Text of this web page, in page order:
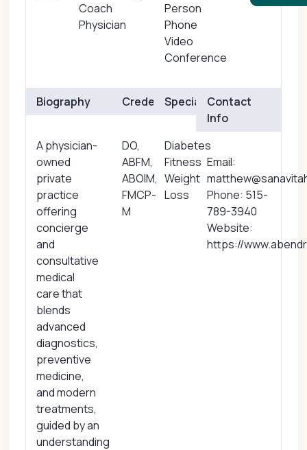
Coach
Physician
Person
Phone
Video
Conference
Biography
A physician-
owned
private
practice
offering
concierge
and
consultative
medical
care that
blends
advanced
diagnostics,
preventive
medicine,
and modern
treatments,
guided by an
understanding
Credentials
DO,
ABFM,
ABOIM,
FMCP-
M
Specialties
Diabetes
Fitness
Weight
Loss
Contact
Info
Email:
Phone: 515-
789-3940
Website:
https://